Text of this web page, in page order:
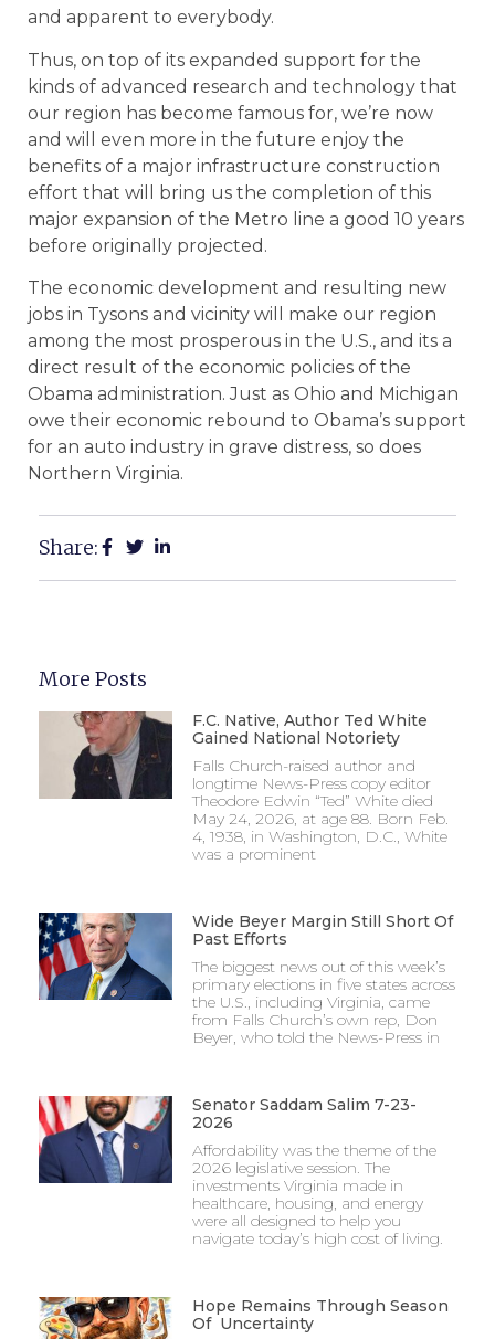
and apparent to everybody.
Thus, on top of its expanded support for the
kinds of advanced research and technology that
our region has become famous for, we’re now
and will even more in the future enjoy the
benefits of a major infrastructure construction
effort that will bring us the completion of this
major expansion of the Metro line a good 10 years
before originally projected.
The economic development and resulting new
jobs in Tysons and vicinity will make our region
among the most prosperous in the U.S., and its a
direct result of the economic policies of the
Obama administration. Just as Ohio and Michigan
owe their economic rebound to Obama’s support
for an auto industry in grave distress, so does
Northern Virginia.
Share:
More Posts
F.C. Native, Author Ted White
Gained National Notoriety
Falls Church-raised author and
longtime News-Press copy editor
Theodore Edwin “Ted” White died
May 24, 2026, at age 88. Born Feb.
4, 1938, in Washington, D.C., White
was a prominent
Wide Beyer Margin Still Short Of
Past Efforts
The biggest news out of this week’s
primary elections in five states across
the U.S., including Virginia, came
from Falls Church’s own rep, Don
Beyer, who told the News-Press in
Senator Saddam Salim 7-23-
2026
Affordability was the theme of the
2026 legislative session. The
investments Virginia made in
healthcare, housing, and energy
were all designed to help you
navigate today’s high cost of living.
Hope Remains Through Season
Of Uncertainty